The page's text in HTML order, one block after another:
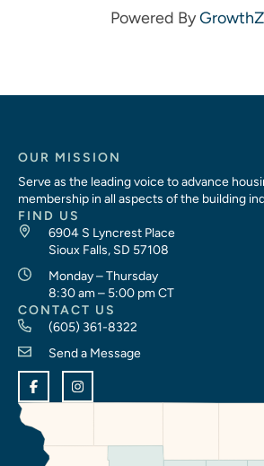
Powered By
OUR MISSION
Serve as the leading voice to advance
membership in all aspects of the building
FIND US
6904 S Lyncrest Place
Sioux Falls, SD 57108
Monday – Thursday
8:30 am – 5:00 pm CT
CONTACT US
(605) 361-8322
Send a Message